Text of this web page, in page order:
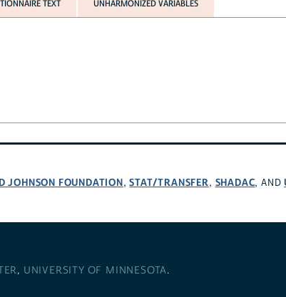
TEXT UNHARMONIZED VARIABLES
JOHNSON FOUNDATION,STAT/TRANSFER, SHADAC, AND
, UNIVERSITY OF MINNESOTA.